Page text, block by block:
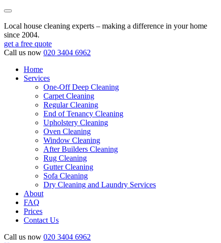
Local house cleaning experts – making a difference in your home
since 2004.
get a free quote
Call us now 020 3404 6962
Home
Services
One-Off Deep Cleaning
Carpet Cleaning
Regular Cleaning
End of Tenancy Cleaning
Upholstery Cleaning
Oven Cleaning
Window Cleaning
After Builders Cleaning
Rug Cleaning
Gutter Cleaning
Sofa Cleaning
Dry Cleaning and Laundry Services
About
FAQ
Prices
Contact Us
Call us now 020 3404 6962